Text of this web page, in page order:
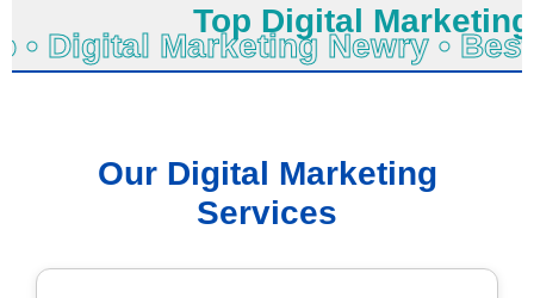
Top Digital Marketing
• Digital Marketing Newry •
Our Digital Marketing
Services